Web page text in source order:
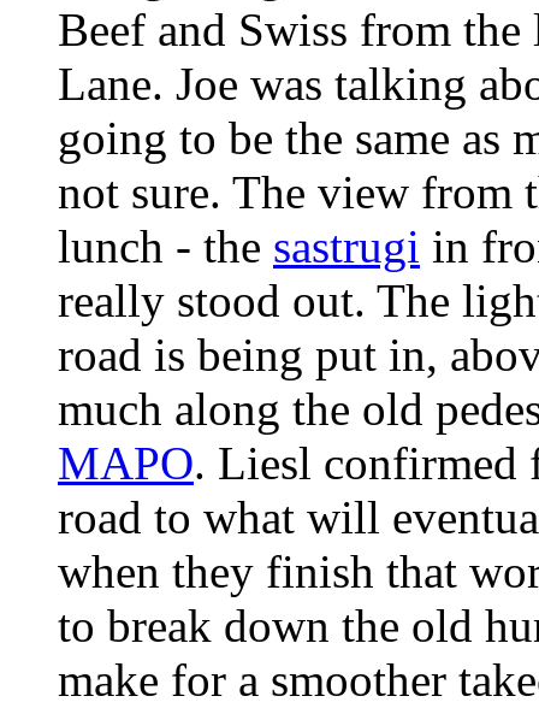
Beef and Swiss from
Lane. Joe was talking
going to be the same as
not sure. The view from
lunch - the sastrugi in
really stood out. The
road is being put in,
much along the old
MAPO. Liesl confirmed
road to what will
when they finish that
to break down the old
make for a smoother